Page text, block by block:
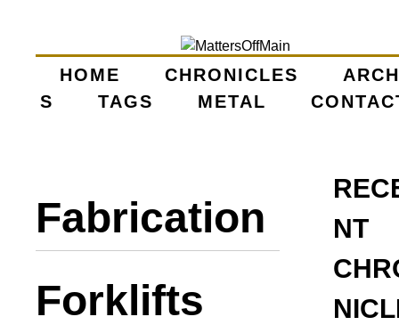
main
content
M
N
E
HOME CHRONICLES
S
TAGS METAL
Fabrication
Forklifts
NT